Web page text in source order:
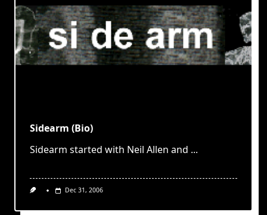
Sidearm (Bio)
Sidearm started with Neil Allen and ...
Dec 31, 2006